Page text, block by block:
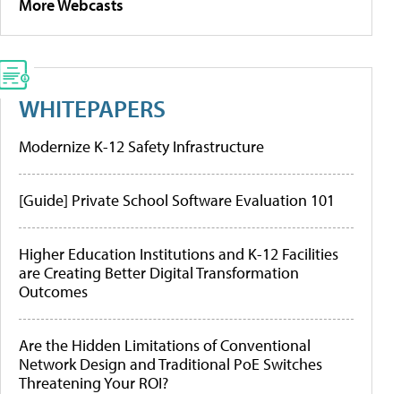
More Webcasts
WHITEPAPERS
Modernize K-12 Safety Infrastructure
[Guide] Private School Software Evaluation 101
Higher Education Institutions and K-12 Facilities
are Creating Better Digital Transformation
Outcomes
Are the Hidden Limitations of Conventional
Network Design and Traditional PoE Switches
Threatening Your ROI?